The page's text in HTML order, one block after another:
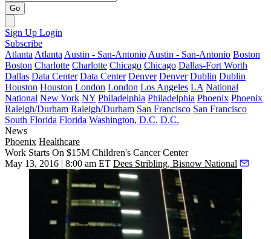
Go
Sign Up Login
Subscribe
Atlanta Atlanta Austin - San-Antonio Austin - San-Antonio Boston
Boston Charlotte Charlotte Chicago Chicago Dallas-Fort Worth
Dallas Data Center Data Center Denver Denver Dublin Dublin
Houston Houston London London Los Angeles LA National
National New York NY Philadelphia Philadelphia Phoenix Phoenix
Raleigh/Durham Raleigh/Durham San Francisco San Francisco
South Florida Florida Washington, D.C. D.C.
News
Phoenix Healthcare
Work Starts On $15M Children's Cancer Center
May 13, 2016 | 8:00 am ET Dees Stribling, Bisnow National